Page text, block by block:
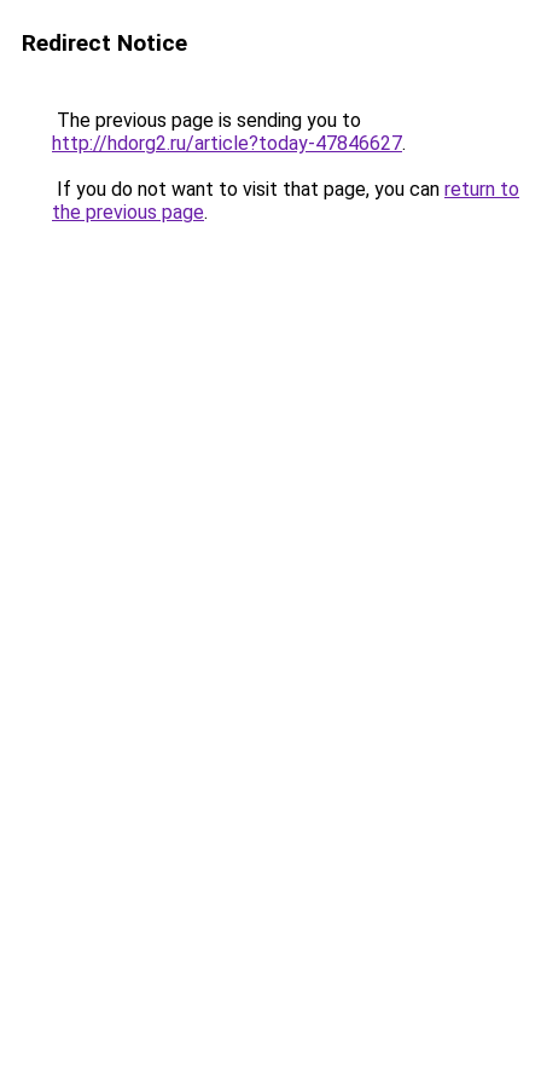
Redirect Notice
The previous page is sending you to
http://hdorg2.ru/article?today-47846627.
If you do not want to visit that page, you can return to
the previous page.